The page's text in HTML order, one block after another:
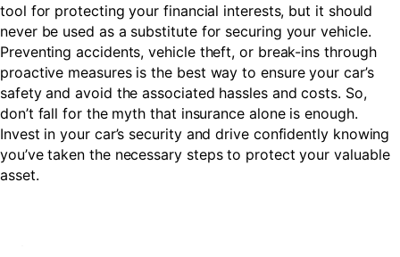
tool for protecting your financial interests, but it should
never be used as a substitute for securing your vehicle.
Preventing accidents, vehicle theft, or break-ins through
proactive measures is the best way to ensure your car’s
safety and avoid the associated hassles and costs. So,
don’t fall for the myth that insurance alone is enough.
Invest in your car’s security and drive confidently knowing
you’ve taken the necessary steps to protect your valuable
asset.